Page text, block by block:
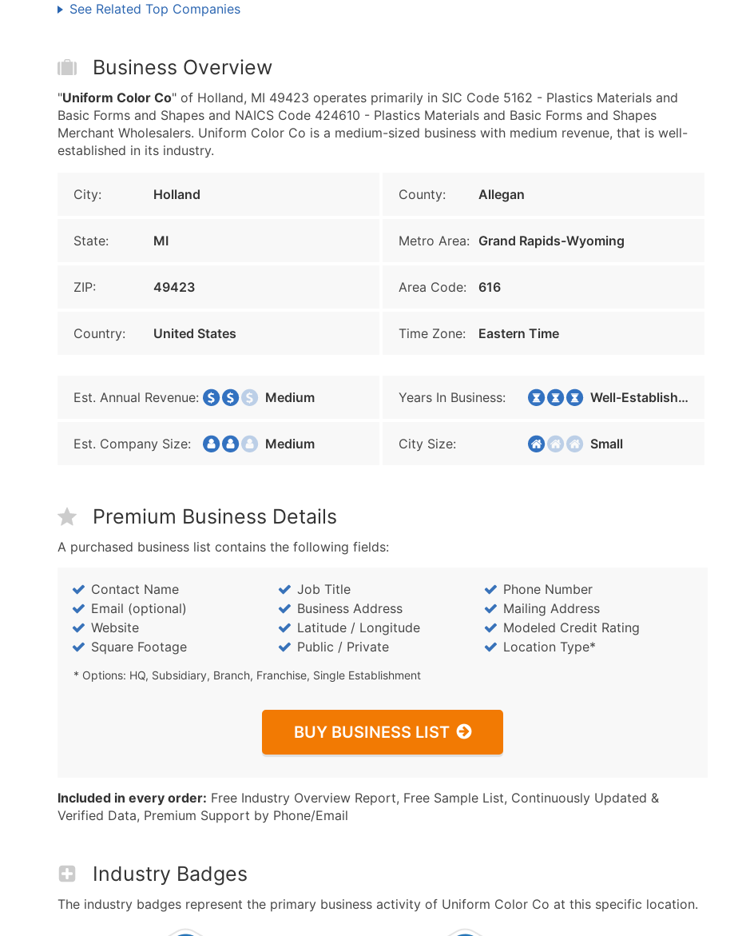
See Related Top Companies
Business Overview
"Uniform Color Co" of Holland, MI 49423 operates primarily in SIC Code 5162 - Plastics Materials and
Basic Forms and Shapes and NAICS Code 424610 - Plastics Materials and Basic Forms and Shapes
Merchant Wholesalers. Uniform Color Co is a medium-sized business with medium revenue, that is well-
established in its industry.
City: Holland County: Allegan
State: MI Metro Area: Grand Rapids-Wyoming
ZIP: 49423 Area Code: 616
Country: United States Time Zone: Eastern Time
Est. Annual Revenue: Medium Years In Business: Well-Established
Est. Company Size: Medium City Size: Small
Premium Business Details
A purchased business list contains the following fields:
Contact Name Job Title
Phone Number
Email (optional)
Business Address
Mailing Address
Website
Latitude / Longitude
Modeled Credit Rating
Square Footage
Public / Private Location Type*
* Options: HQ, Subsidiary, Branch, Franchise, Single Establishment
BUY BUSINESS LIST
Included in every order: Free Industry Overview Report, Free Sample List, Continuously Updated &
Verified Data, Premium Support by Phone/Email
Industry Badges
The industry badges represent the primary business activity of Uniform Color Co at this specific location.